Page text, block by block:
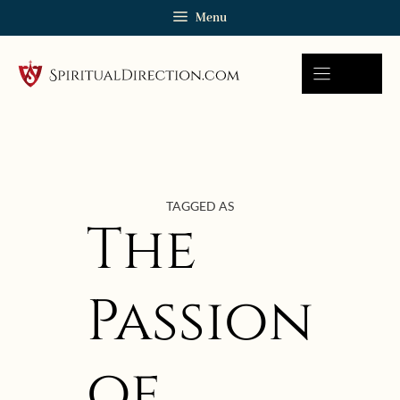
Menu
TAGGED AS
The
Passion